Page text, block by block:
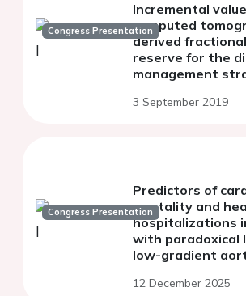
Congress Presentation
Incremental
computed
derived
reserve for the
management
disease in the
3 September 2019
Congress Presentation
Predictors of
mortality and
hospitalizations
with paradoxical
low-gradient
12 December 2025